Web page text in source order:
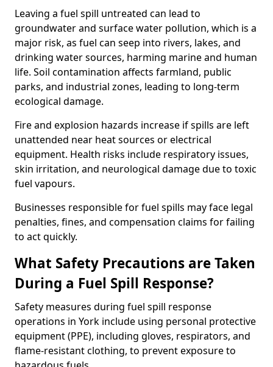
Leaving a fuel spill untreated can lead to
groundwater and surface water pollution, which is a
major risk, as fuel can seep into rivers, lakes, and
drinking water sources, harming marine and human
life. Soil contamination affects farmland, public
parks, and industrial zones, leading to long-term
ecological damage.
Fire and explosion hazards increase if spills are left
unattended near heat sources or electrical
equipment. Health risks include respiratory issues,
skin irritation, and neurological damage due to toxic
fuel vapours.
Businesses responsible for fuel spills may face legal
penalties, fines, and compensation claims for failing
to act quickly.
What Safety Precautions are Taken
During a Fuel Spill Response?
Safety measures during fuel spill response
operations in York include using personal protective
equipment (PPE), including gloves, respirators, and
flame-resistant clothing, to prevent exposure to